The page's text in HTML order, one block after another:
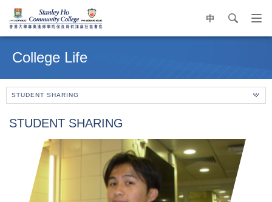
中 search
contentCollege Life
STUDENT SHARING
STUDENT SHARING